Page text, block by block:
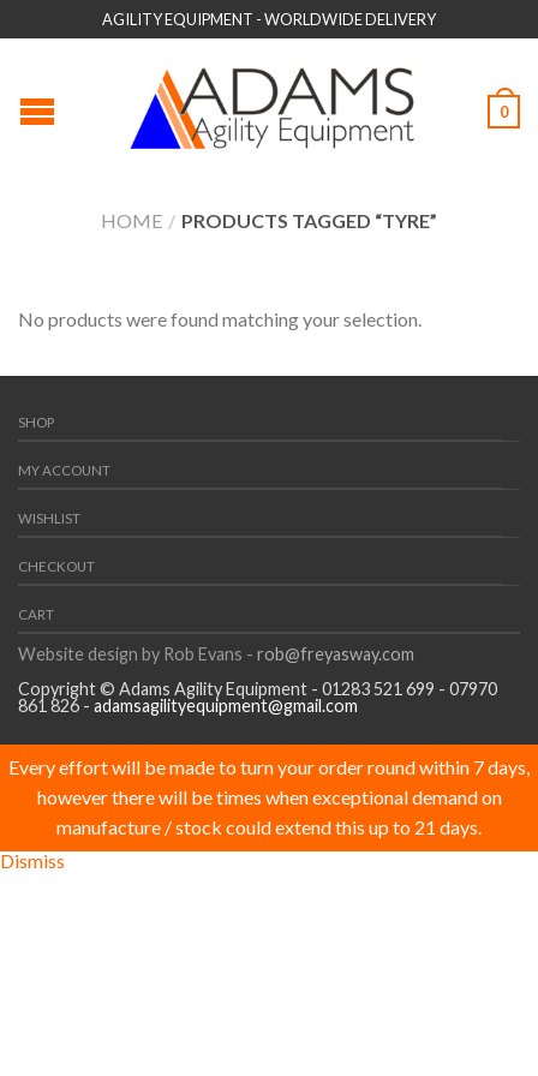
AGILITY EQUIPMENT - WORLDWIDE DELIVERY
0
HOME / PRODUCTS TAGGED “TYRE”
No products were found matching your selection.
SHOP
MY ACCOUNT
WISHLIST
CHECKOUT
CART
Website design by Rob Evans - rob@freyasway.com
Copyright © Adams Agility Equipment - 01283 521 699 - 07970
861 826 - adamsagilityequipment@gmail.com
Every effort will be made to turn your order round within 7 days,
however there will be times when exceptional demand on
manufacture / stock could extend this up to 21 days.
Dismiss